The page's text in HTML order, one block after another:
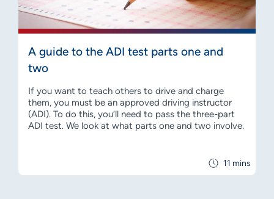
11 mins
A guide to the ADI test parts one and
two
If you want to teach others to drive and charge
them, you must be an approved driving instructor
(ADI). To do this, you’ll need to pass the three-part
ADI test. We look at what parts one and two involve.